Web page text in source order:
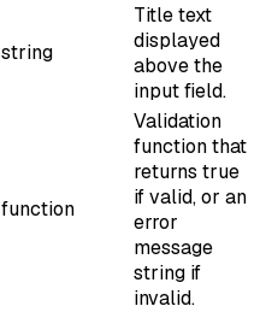
string
Title text
displayed
above the
input field.
function
Validation
function that
returns true
if valid, or an
error
message
string if
invalid.